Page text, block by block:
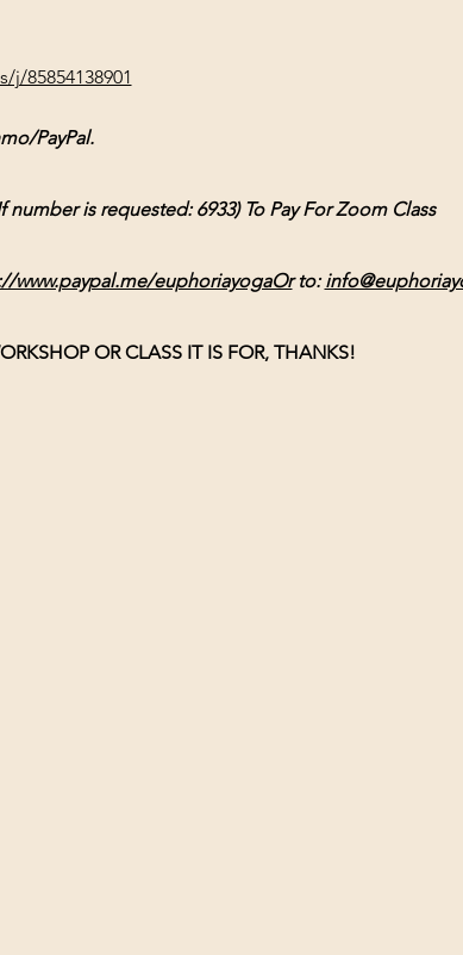
j/85854138901
PayPal.
is requested: 6933) To Pay For Zoom Class
www.paypal.me/euphoriayogaOr to:
OR CLASS IT IS FOR, THANKS!